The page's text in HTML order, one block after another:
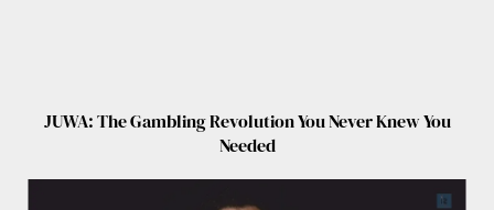
JUWA: The Gambling Revolution You Never Knew You
Needed